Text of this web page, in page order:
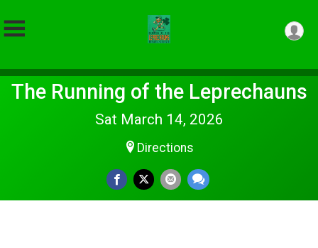
The Running of the Leprechauns
Sat March 14, 2026
Directions